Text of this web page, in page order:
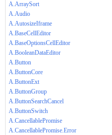
A.ArraySort
A.Audio
A.AutosizeIframe
A.BaseCellEditor
A.BaseOptionsCellEditor
A.BooleanDataEditor
A.Button
A.ButtonCore
A.ButtonExt
A.ButtonGroup
A.ButtonSearchCancel
A.ButtonSwitch
A.CancellablePromise
A.CancellablePromise.Error